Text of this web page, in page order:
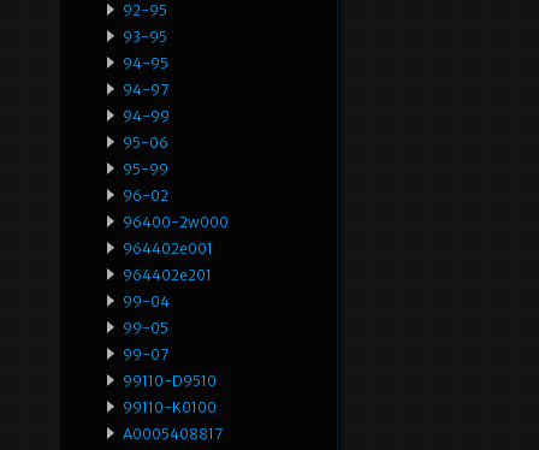
92-95
93-95
94-95
94-97
94-99
95-06
95-99
96-02
96400-2w000
964402e001
964402e201
99-04
99-05
99-07
99110-D9510
99110-K0100
A0005408817